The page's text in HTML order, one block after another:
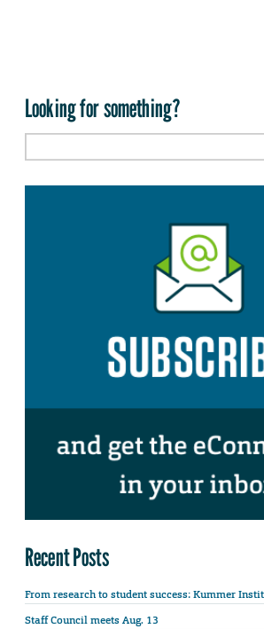
Looking for something?
Recent Posts
From research to student success: Kummer
Staff Council meets Aug. 13